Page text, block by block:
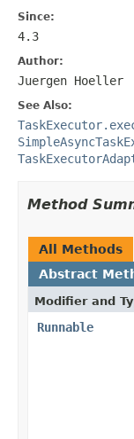
Since:
4.3
Author:
Juergen Hoeller
See Also:
Method
All Methods
Abstract
Modifier and
Runnable